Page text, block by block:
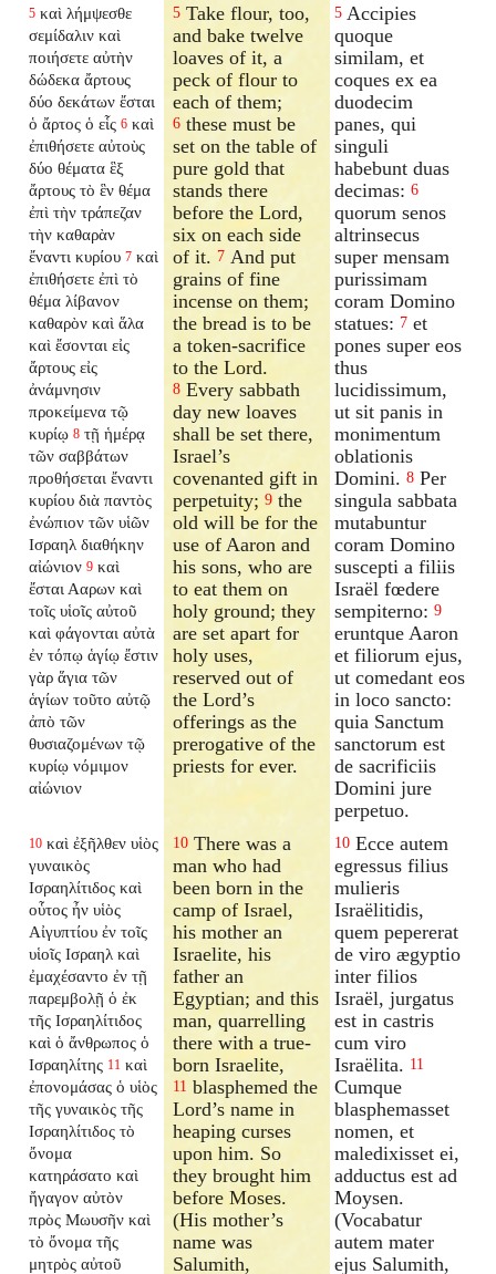
5 καὶ λήμψεσθε
σεμίδαλιν καὶ
ποιήσετε αὐτὴν
δώδεκα ἄρτους
δύο δεκάτων ἔσται
ὁ ἄρτος ὁ εἷς 6 καὶ
ἐπιθήσετε αὐτοὺς
δύο θέματα ἓξ
ἄρτους τὸ ἓν θέμα
ἐπὶ τὴν τράπεζαν
τὴν καθαρὰν
ἔναντι κυρίου 7 καὶ
ἐπιθήσετε ἐπὶ τὸ
θέμα λίβανον
καθαρὸν καὶ ἅλα
καὶ ἔσονται εἰς
ἄρτους εἰς
ἀνάμνησιν
προκείμενα τῷ
κυρίῳ 8 τῇ ἡμέρᾳ
τῶν σαββάτων
προθήσεται ἔναντι
κυρίου διὰ παντὸς
ἐνώπιον τῶν υἱῶν
Ισραηλ διαθήκην
αἰώνιον 9 καὶ
ἔσται Ααρων καὶ
τοῖς υἱοῖς αὐτοῦ
καὶ φάγονται αὐτὰ
ἐν τόπῳ ἁγίῳ ἔστιν
γὰρ ἅγια τῶν
ἁγίων τοῦτο αὐτῷ
ἀπὸ τῶν
θυσιαζομένων τῷ
κυρίῳ νόμιμον
αἰώνιον
5 Take flour, too,
and bake twelve
loaves of it, a
peck of flour to
each of them;
6 these must be
set on the table of
pure gold that
stands there
before the Lord,
six on each side
of it. 7 And put
grains of fine
incense on them;
the bread is to be
a token-sacrifice
to the Lord.
8 Every sabbath
day new loaves
shall be set there,
Israel’s
covenanted gift in
perpetuity;9 the
old will be for the
use of Aaron and
his sons, who are
to eat them on
holy ground; they
are set apart for
holy uses,
reserved out of
the Lord’s
offerings as the
prerogative of the
priests for ever.
5 Accipies
quoque
similam, et
coques ex ea
duodecim
panes, qui
singuli
habebunt duas
decimas: 6
quorum senos
altrinsecus
super mensam
purissimam
coram Domino
statues: 7 et
pones super eos
thus
lucidissimum,
ut sit panis in
monimentum
oblationis
Domini. 8 Per
singula sabbata
mutabuntur
coram Domino
suscepti a filiis
Israël fœdere
sempiterno: 9
eruntque Aaron
et filiorum ejus,
ut comedant eos
in loco sancto:
quia Sanctum
sanctorum est
de sacrificiis
Domini jure
perpetuo.
10 καὶ ἐξῆλθεν υἱὸς
γυναικὸς
Ισραηλίτιδος καὶ
οὗτος ἦν υἱὸς
Αἰγυπτίου ἐν τοῖς
υἱοῖς Ισραηλ καὶ
ἐμαχέσαντο ἐν τῇ
παρεμβολῇ ὁ ἐκ
τῆς Ισραηλίτιδος
καὶ ὁ ἄνθρωπος ὁ
Ισραηλίτης 11 καὶ
ἐπονομάσας ὁ υἱὸς
τῆς γυναικὸς τῆς
Ισραηλίτιδος τὸ
ὄνομα
κατηράσατο καὶ
ἤγαγον αὐτὸν
πρὸς Μωυσῆν καὶ
τὸ ὄνομα τῆς
μητρὸς αὐτοῦ
10 There was a
man who had
been born in the
camp of Israel,
his mother an
Israelite, his
father an
Egyptian; and this
man, quarrelling
there with a true-
born Israelite,
11 blasphemed the
Lord’s name in
heaping curses
upon him. So
they brought him
before Moses.
(His mother’s
name was
Salumith,
10 Ecce autem
egressus filius
mulieris
Israëlitidis,
quem pepererat
de viro ægyptio
inter filios
Israël, jurgatus
est in castris
cum viro
Israëlita. 11
Cumque
blasphemasset
nomen, et
maledixisset ei,
adductus est ad
Moysen.
(Vocabatur
autem mater
ejus Salumith,